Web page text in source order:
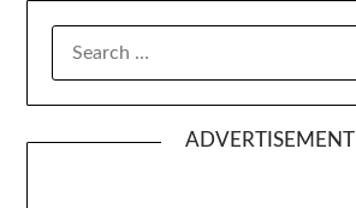
ADVERTISEMENT